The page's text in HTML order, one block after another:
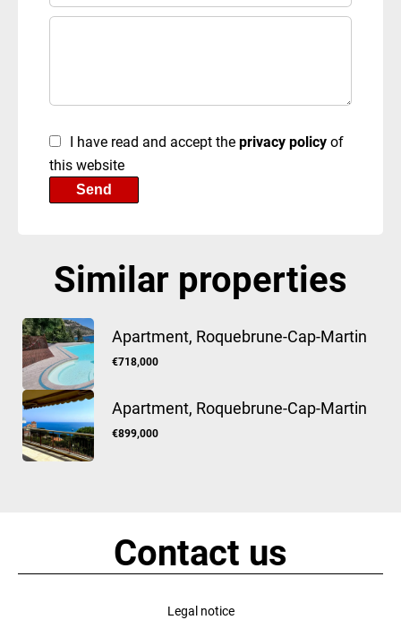
I have read and accept theprivacy policyof
this website
Send
Similar properties
Apartment, Roquebrune-Cap-Martin
€718,000
Apartment, Roquebrune-Cap-Martin
€899,000
Contact us
Legal notice